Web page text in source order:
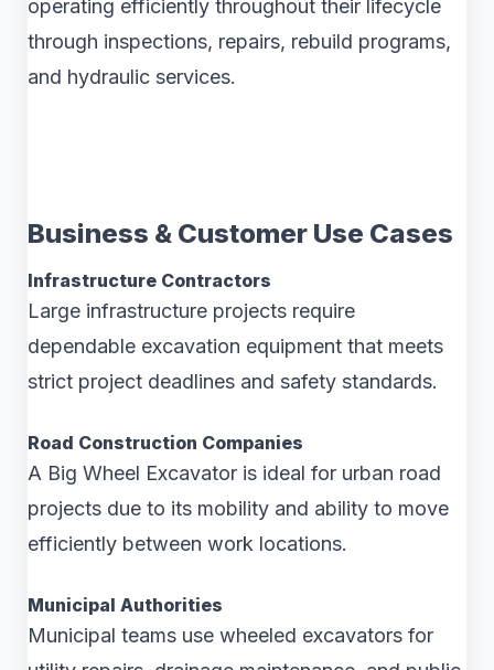
operating efficiently throughout their lifecycle
through inspections, repairs, rebuild programs,
and hydraulic services.
Business & Customer Use Cases
Infrastructure Contractors
Large infrastructure projects require
dependable excavation equipment that meets
strict project deadlines and safety standards.
Road Construction Companies
A Big Wheel Excavator is ideal for urban road
projects due to its mobility and ability to move
efficiently between work locations.
Municipal Authorities
Municipal teams use wheeled excavators for